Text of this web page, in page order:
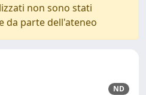
non sono stati
da parte dell'ateneo
ND